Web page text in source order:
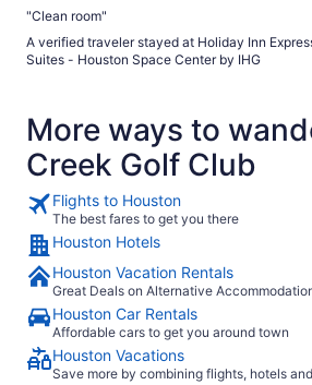
"Clean room"
A verified traveler stayed at Holiday Inn
Suites - Houston Space Center by IHG
More ways to
Creek Golf Club
Flights to Houston
The best fares to get you there
Houston Hotels
Houston Vacation Rentals
Great Deals on Alternative
Houston Car Rentals
Affordable cars to get you around town
Houston Vacations
Save more by combining flights, hotels